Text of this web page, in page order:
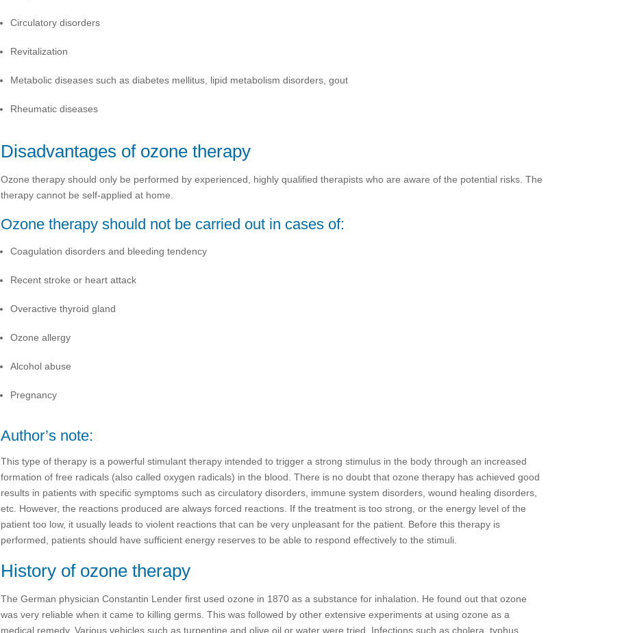
Circulatory disorders
Revitalization
Metabolic diseases such as diabetes mellitus, lipid metabolism disorders, gout
Rheumatic diseases
Disadvantages of ozone therapy
Ozone therapy should only be performed by experienced, highly qualified therapists who are aware of the potential risks. The
therapy cannot be self-applied at home.
Ozone therapy should not be carried out in cases of:
Coagulation disorders and bleeding tendency
Recent stroke or heart attack
Overactive thyroid gland
Ozone allergy
Alcohol abuse
Pregnancy
Author’s note:
This type of therapy is a powerful stimulant therapy intended to trigger a strong stimulus in the body through an increased
formation of free radicals (also called oxygen radicals) in the blood. There is no doubt that ozone therapy has achieved good
results in patients with specific symptoms such as circulatory disorders, immune system disorders, wound healing disorders,
etc. However, the reactions produced are always forced reactions. If the treatment is too strong, or the energy level of the
patient too low, it usually leads to violent reactions that can be very unpleasant for the patient. Before this therapy is
performed, patients should have sufficient energy reserves to be able to respond effectively to the stimuli.
History of ozone therapy
The German physician Constantin Lender first used ozone in 1870 as a substance for inhalation. He found out that ozone
was very reliable when it came to killing germs. This was followed by other extensive experiments at using ozone as a
medical remedy. Various vehicles such as turpentine and olive oil or water were tried. Infections such as cholera, typhus,